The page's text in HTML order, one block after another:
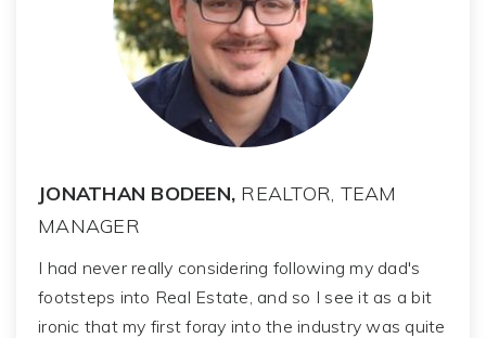
JONATHAN BODEEN, REALTOR, TEAM
MANAGER
I had never really considering following my dad's
footsteps into Real Estate, and so I see it as a bit
ironic that my first foray into the industry was quite